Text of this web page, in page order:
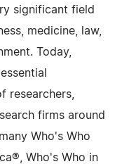
significant field
medicine, law,
Today,
researchers,
firms around
Who's Who
Who's Who in